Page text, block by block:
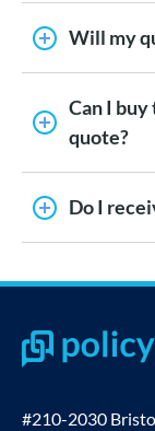
Will my
Can I
quote?
Do I
#210-2030